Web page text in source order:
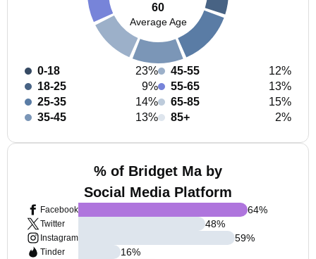
60
Average Age
0-18
23%
18-25
9%
25-35
14%
35-45
13%
45-55
12%
55-65
13%
65-85
15%
85+
2%
% of Bridget Ma by
Social Media Platform
Facebook
Twitter
Instagram
Tinder
64%
48%
59%
16%